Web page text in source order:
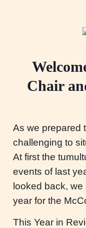
Chair
As we prepared
challenging to
At first the
events of last
looked back,
year for the
This Year in